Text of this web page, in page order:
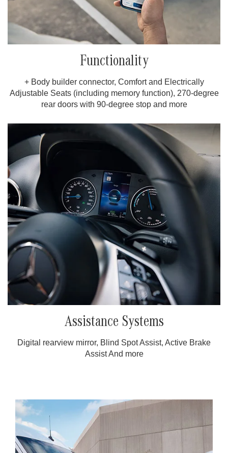
Functionality
+ Body builder connector, Comfort and Electrically
Adjustable Seats (including memory function), 270-degree
rear doors with 90-degree stop and more
Assistance Systems
Digital rearview mirror, Blind Spot Assist, Active Brake
Assist And more